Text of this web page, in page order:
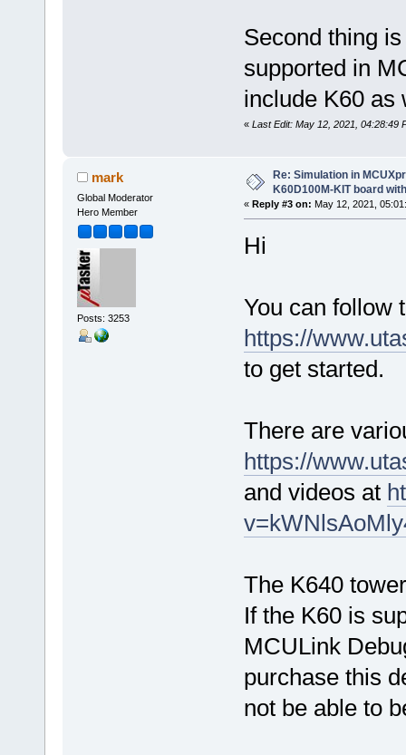
Second thing
supported in
include K60 as
« Last Edit: May 12, 2021, 04:28:49
mark
Global Moderator
Hero Member
Posts: 3253
Re: Simulation in
K60D100M-KIT board
« Reply #3 on: May 12, 2021,
Hi
You can follow
https://
to get started.
There are
https://
and videos at
The K640
If the K60 is
MCULink
purchase this
not be able to